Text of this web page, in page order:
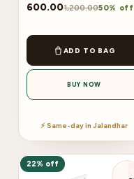
600.001,200.0050% off
ADD TO BAG
BUY NOW
⚡ Same-day in Jalandhar
22% off